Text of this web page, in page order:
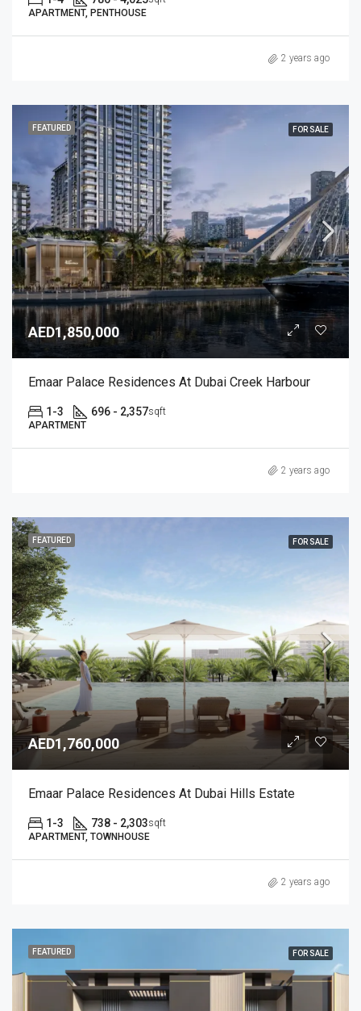
APARTMENT, PENTHOUSE
2 years ago
FEATURED FOR SALE
AED1,850,000
Emaar Palace Residences At Dubai Creek Harbour
1-3 696 - 2,357sqft
APARTMENT
2 years ago
FEATURED FOR SALE
AED1,760,000
Emaar Palace Residences At Dubai Hills Estate
1-3 738 - 2,303sqft
APARTMENT, TOWNHOUSE
2 years ago
FEATURED FOR SALE